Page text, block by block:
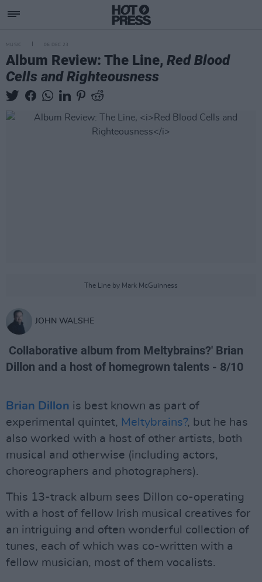
MUSIC 06 DEC 23
Album Review: The Line, Red Blood
Cells and Righteousness
The Line by Mark McGuinness
JOHN WALSHE
Collaborative album from Meltybrains?' Brian
Dillon and a host of homegrown talents - 8/10
Brian Dillon is best known as part of
experimental quintet, Meltybrains?, but he has
also worked with a host of other artists, both
musical and otherwise (including actors,
choreographers and photographers).
This 13-track album sees Dillon co-operating
with a host of fellow Irish musical creatives for
an intriguing and often wonderful collection of
tunes, each of which was co-written with a
fellow musician, most of them vocalists.